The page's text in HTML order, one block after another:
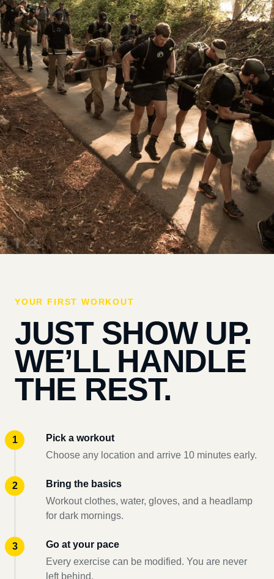
YOUR FIRST WORKOUT
JUST SHOW UP.
WE’LL HANDLE
THE REST.
Pick a workout
Choose any location and arrive 10 minutes early.
Bring the basics
Workout clothes, water, gloves, and a headlamp
for dark mornings.
Go at your pace
Every exercise can be modified. You are never
left behind.